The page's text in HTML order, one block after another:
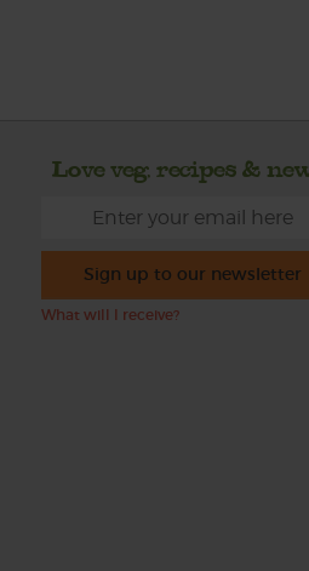
Love veg, recipes &
Sign up to our newsletter
What will I receive?